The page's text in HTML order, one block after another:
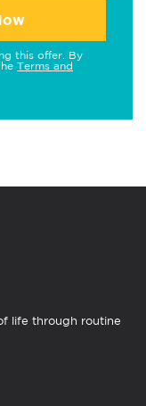
this offer. By
Terms and
life through routine